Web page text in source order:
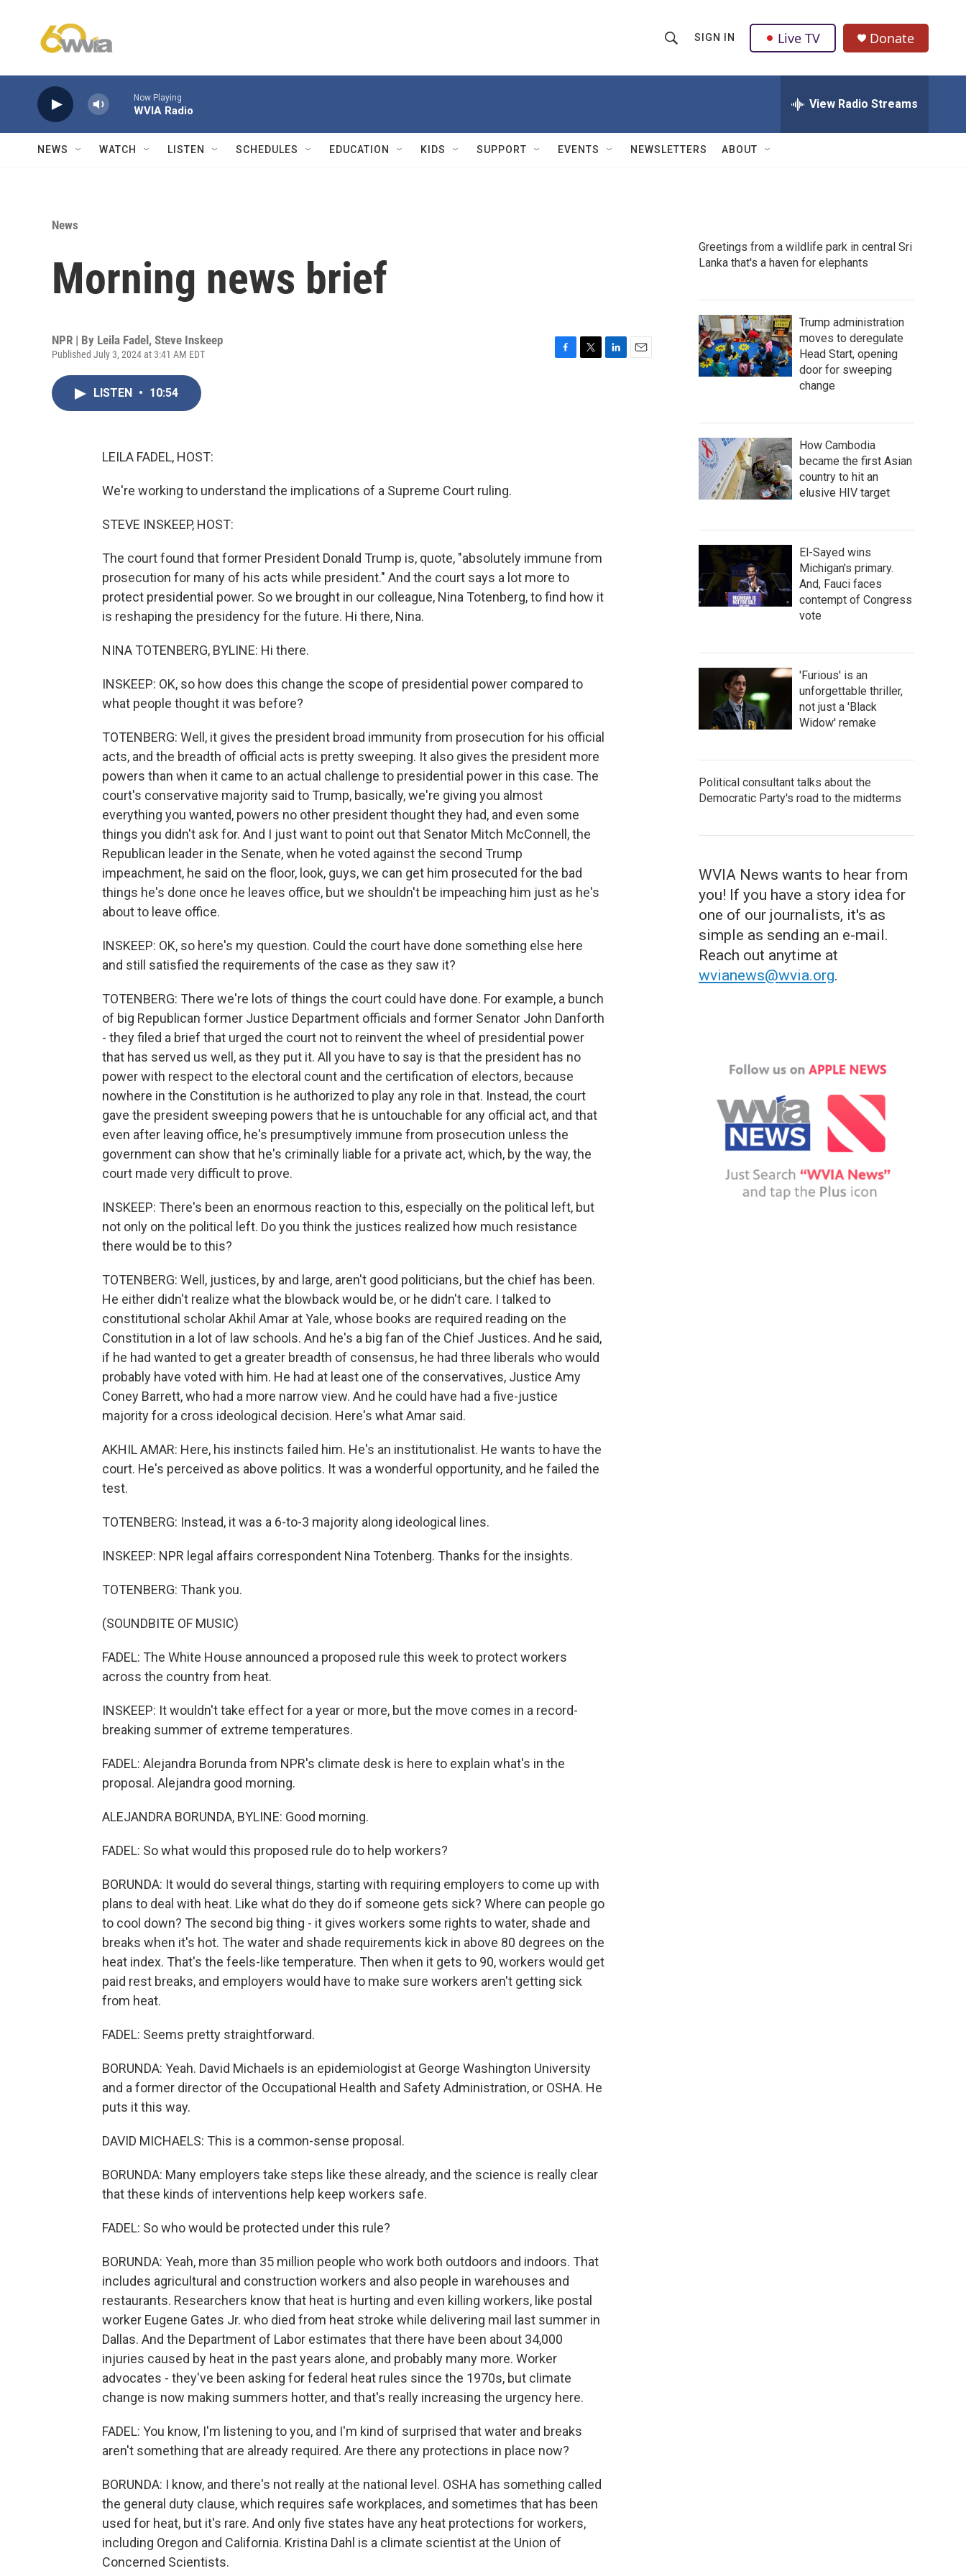
h
w
Q
u
SIGN IN Live TV Donate
Now Playing
WVIA Radio View Radio Streams
NEWS WATCH LISTEN SCHEDULES EDUCATION KIDS SUPPORT EVENTS NEWSLETTERS ABOUT
News
Morning news brief
NPR | By Leila Fadel , Steve Inskeep
Published July 3, 2024 at 3:41 AM EDT
LISTEN • 10:54
LEILA FADEL, HOST:
We're working to understand the implications of a Supreme Court ruling.
STEVE INSKEEP, HOST:
The court found that former President Donald Trump is, quote, "absolutely immune from
prosecution for many of his acts while president." And the court says a lot more to
protect presidential power. So we brought in our colleague, Nina Totenberg, to find how it
is reshaping the presidency for the future. Hi there, Nina.
NINA TOTENBERG, BYLINE: Hi there.
INSKEEP: OK, so how does this change the scope of presidential power compared to
what people thought it was before?
TOTENBERG: Well, it gives the president broad immunity from prosecution for his official
acts, and the breadth of official acts is pretty sweeping. It also gives the president more
powers than when it came to an actual challenge to presidential power in this case. The
court's conservative majority said to Trump, basically, we're giving you almost
everything you wanted, powers no other president thought they had, and even some
things you didn't ask for. And I just want to point out that Senator Mitch McConnell, the
Republican leader in the Senate, when he voted against the second Trump
impeachment, he said on the floor, look, guys, we can get him prosecuted for the bad
things he's done once he leaves office, but we shouldn't be impeaching him just as he's
about to leave office.
INSKEEP: OK, so here's my question. Could the court have done something else here
and still satisfied the requirements of the case as they saw it?
TOTENBERG: There we're lots of things the court could have done. For example, a bunch
of big Republican former Justice Department officials and former Senator John Danforth
- they filed a brief that urged the court not to reinvent the wheel of presidential power
that has served us well, as they put it. All you have to say is that the president has no
power with respect to the electoral count and the certification of electors, because
nowhere in the Constitution is he authorized to play any role in that. Instead, the court
gave the president sweeping powers that he is untouchable for any official act, and that
even after leaving office, he's presumptively immune from prosecution unless the
government can show that he's criminally liable for a private act, which, by the way, the
court made very difficult to prove.
INSKEEP: There's been an enormous reaction to this, especially on the political left, but
not only on the political left. Do you think the justices realized how much resistance
there would be to this?
TOTENBERG: Well, justices, by and large, aren't good politicians, but the chief has been.
He either didn't realize what the blowback would be, or he didn't care. I talked to
constitutional scholar Akhil Amar at Yale, whose books are required reading on the
Constitution in a lot of law schools. And he's a big fan of the Chief Justices. And he said,
if he had wanted to get a greater breadth of consensus, he had three liberals who would
probably have voted with him. He had at least one of the conservatives, Justice Amy
Coney Barrett, who had a more narrow view. And he could have had a five-justice
majority for a cross ideological decision. Here's what Amar said.
AKHIL AMAR: Here, his instincts failed him. He's an institutionalist. He wants to have the
court. He's perceived as above politics. It was a wonderful opportunity, and he failed the
test.
TOTENBERG: Instead, it was a 6-to-3 majority along ideological lines.
INSKEEP: NPR legal affairs correspondent Nina Totenberg. Thanks for the insights.
TOTENBERG: Thank you.
(SOUNDBITE OF MUSIC)
FADEL: The White House announced a proposed rule this week to protect workers
across the country from heat.
INSKEEP: It wouldn't take effect for a year or more, but the move comes in a record-
breaking summer of extreme temperatures.
FADEL: Alejandra Borunda from NPR's climate desk is here to explain what's in the
proposal. Alejandra good morning.
ALEJANDRA BORUNDA, BYLINE: Good morning.
FADEL: So what would this proposed rule do to help workers?
BORUNDA: It would do several things, starting with requiring employers to come up with
plans to deal with heat. Like what do they do if someone gets sick? Where can people go
to cool down? The second big thing - it gives workers some rights to water, shade and
breaks when it's hot. The water and shade requirements kick in above 80 degrees on the
heat index. That's the feels-like temperature. Then when it gets to 90, workers would get
paid rest breaks, and employers would have to make sure workers aren't getting sick
from heat.
FADEL: Seems pretty straightforward.
BORUNDA: Yeah. David Michaels is an epidemiologist at George Washington University
and a former director of the Occupational Health and Safety Administration, or OSHA. He
puts it this way.
DAVID MICHAELS: This is a common-sense proposal.
BORUNDA: Many employers take steps like these already, and the science is really clear
that these kinds of interventions help keep workers safe.
FADEL: So who would be protected under this rule?
BORUNDA: Yeah, more than 35 million people who work both outdoors and indoors. That
includes agricultural and construction workers and also people in warehouses and
restaurants. Researchers know that heat is hurting and even killing workers, like postal
worker Eugene Gates Jr. who died from heat stroke while delivering mail last summer in
Dallas. And the Department of Labor estimates that there have been about 34,000
injuries caused by heat in the past years alone, and probably many more. Worker
advocates - they've been asking for federal heat rules since the 1970s, but climate
change is now making summers hotter, and that's really increasing the urgency here.
FADEL: You know, I'm listening to you, and I'm kind of surprised that water and breaks
aren't something that are already required. Are there any protections in place now?
BORUNDA: I know, and there's not really at the national level. OSHA has something called
the general duty clause, which requires safe workplaces, and sometimes that has been
used for heat, but it's rare. And only five states have any heat protections for workers,
including Oregon and California. Kristina Dahl is a climate scientist at the Union of
Concerned Scientists.
Greetings from a wildlife park in central Sri
Lanka that's a haven for elephants
Trump administration
moves to deregulate
Head Start, opening
door for sweeping
change
How Cambodia
became the first Asian
country to hit an
elusive HIV target
El-Sayed wins
Michigan's primary.
And, Fauci faces
contempt of Congress
vote
'Furious' is an
unforgettable thriller,
not just a 'Black
Widow' remake
Political consultant talks about the
Democratic Party's road to the midterms
WVIA News wants to hear from
you! If you have a story idea for
one of our journalists, it's as
simple as sending an e-mail.
Reach out anytime at
wvianews@wvia.org.